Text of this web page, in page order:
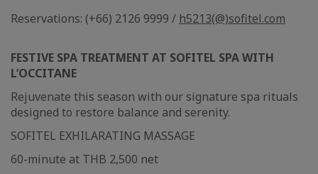
Reservations: (+66) 2126 9999 / h5213(@)sofitel.com
FESTIVE SPA TREATMENT AT SOFITEL SPA WITH
L’OCCITANE
Rejuvenate this season with our signature spa rituals
designed to restore balance and serenity.
SOFITEL EXHILARATING MASSAGE
60-minute at THB 2,500 net